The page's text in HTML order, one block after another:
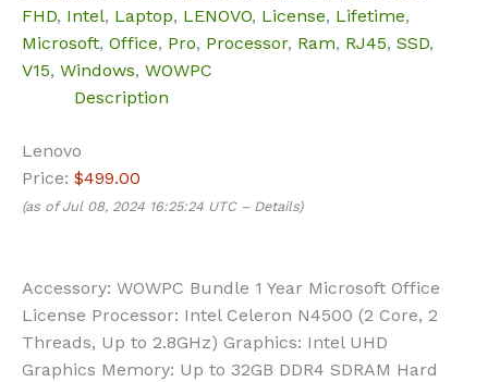
FHD, Intel, Laptop, LENOVO, License, Lifetime,
Microsoft, Office, Pro, Processor, Ram, RJ45, SSD,
V15, Windows, WOWPC
Description
Lenovo
Price: $499.00
(as of Jul 08, 2024 16:25:24 UTC – Details)
Accessory: WOWPC Bundle 1 Year Microsoft Office
License Processor: Intel Celeron N4500 (2 Core, 2
Threads, Up to 2.8GHz) Graphics: Intel UHD
Graphics Memory: Up to 32GB DDR4 SDRAM Hard